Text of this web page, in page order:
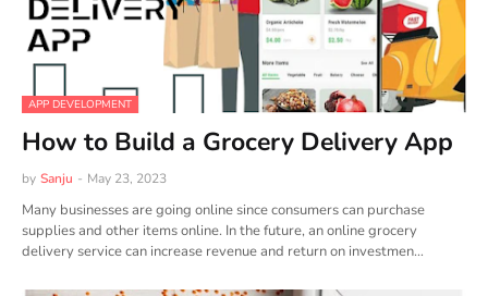
APP DEVELOPMENT
How to Build a Grocery Delivery App
by Sanju - May 23, 2023
Many businesses are going online since consumers can purchase
supplies and other items online. In the future, an online grocery
delivery service can increase revenue and return on investmen…